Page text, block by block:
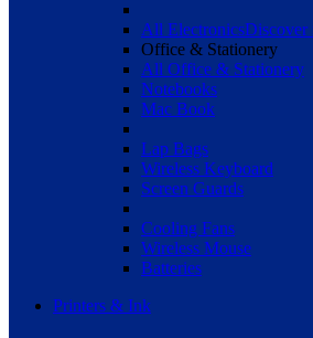
All ElectronicsDiscover
Office & Stationery
All Office & Stationery
Notebooks
Mac Book
Lap Bags
Wireless Keyboard
Screen Guards
Cooling Fans
Wireless Mouse
Batteries
Printers & Ink